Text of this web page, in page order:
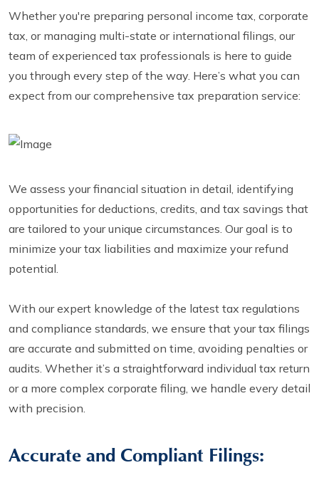
Whether you're preparing personal income tax, corporate
tax, or managing multi-state or international filings, our
team of experienced tax professionals is here to guide
you through every step of the way. Here’s what you can
expect from our comprehensive tax preparation service:
We assess your financial situation in detail, identifying
opportunities for deductions, credits, and tax savings that
are tailored to your unique circumstances. Our goal is to
minimize your tax liabilities and maximize your refund
potential.
With our expert knowledge of the latest tax regulations
and compliance standards, we ensure that your tax filings
are accurate and submitted on time, avoiding penalties or
audits. Whether it’s a straightforward individual tax return
or a more complex corporate filing, we handle every detail
with precision.
Accurate and Compliant Filings: